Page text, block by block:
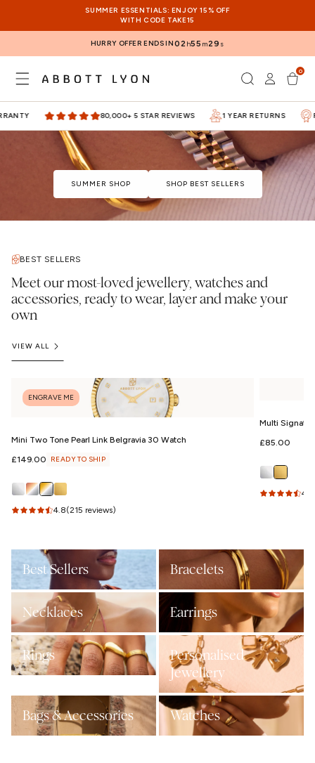
SUMMER ESSENTIALS: ENJOY 15% OFF
WITH CODE TAKE15
HURRY OFFER ENDS IN02 h55 m28 s
Log
in
Cart
0
items
80,000+ 5 STAR REVIEWS 1 YEAR RETURNS
SUMMER SHOP SHOP BEST SELLERS
BEST SELLERS
Meet our most-loved jewellery, watches and
accessories, ready to wear, layer and make your
own
VIEW ALL
ENGRAVE ME
Mini Two Tone Pearl Link Belgravia 30 Watch
Regular
£149.00 READY TO SHIP
4.8(215 reviews)
Multi
Regular
£85.00
4.9
Best Sellers Bracelets
Necklaces Earrings
Rings
Personalised
Jewellery
Bags & Accessories Watches